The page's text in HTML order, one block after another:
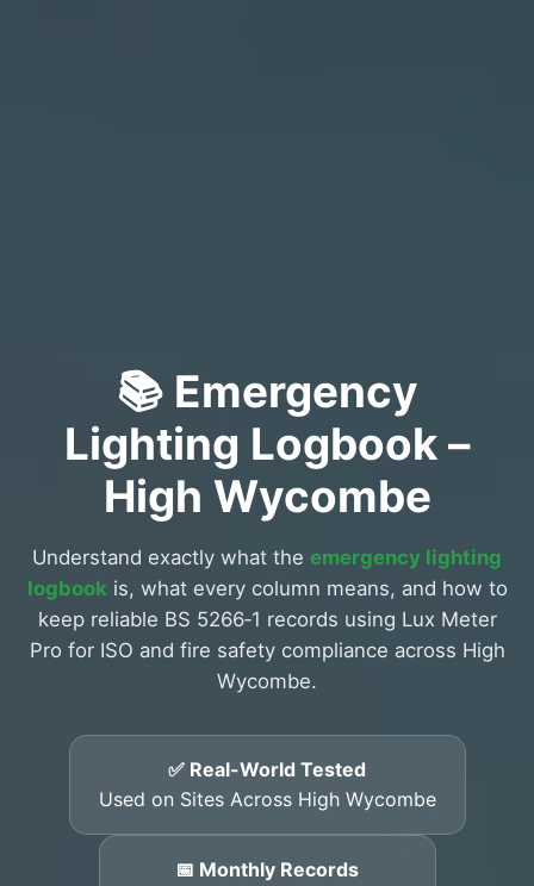
📚 Emergency
Lighting Logbook –
High Wycombe
Understand exactly what the emergency lighting
logbookis, what every column means, and how to
keep reliable BS 5266‑1 records using Lux Meter
Pro for ISO and fire safety compliance across High
Wycombe.
✅ Real-World Tested
Used on Sites Across High Wycombe
📅 Monthly Records